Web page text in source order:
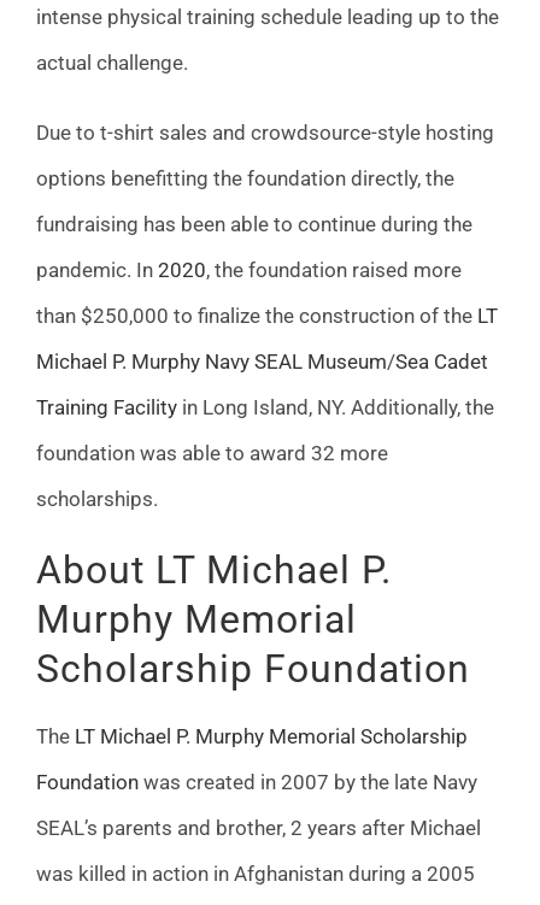
intense physical training schedule leading up to the
actual challenge.
Due to t-shirt sales and crowdsource-style hosting
options benefitting the foundation directly, the
fundraising has been able to continue during the
pandemic. In 2020, the foundation raised more
than $250,000 to finalize the construction of the LT
Michael P. Murphy Navy SEAL Museum/Sea Cadet
Training Facilityin Long Island, NY. Additionally, the
foundation was able to award 32 more
scholarships.
About LT Michael P.
Murphy Memorial
Scholarship Foundation
The LT Michael P. Murphy Memorial Scholarship
Foundationwas created in 2007 by the late Navy
SEAL’s parents and brother, 2 years after Michael
was killed in action in Afghanistan during a 2005